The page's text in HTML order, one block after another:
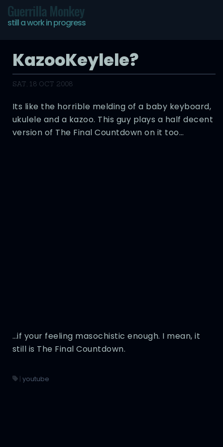
Guerrilla Monkey
still a work in progress
KazooKeylele?
SAT, 18 OCT 2008
Its like the horrible melding of a baby keyboard,
ukulele and a kazoo. This guy plays a half decent
version of The Final Countdown on it too…
…if your feeling masochistic enough. I mean, it
still is The Final Countdown.
| youtube